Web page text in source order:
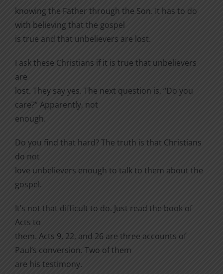
knowing the Father through the Son. It has to do
with believing that the gospel
is true and that unbelievers are lost.
I ask these Christians if it is true that unbelievers
are
lost. They say yes. The next question is, “Do you
care?” Apparently, not
enough.
Do you find that hard? The truth is that Christians
do not
love unbelievers enough to talk to them about the
gospel.
It’s not that difficult to do. Just read the book of
Acts to
them. Acts 9, 22, and 26 are three accounts of
Paul’s conversion. Two of them
are his testimony.